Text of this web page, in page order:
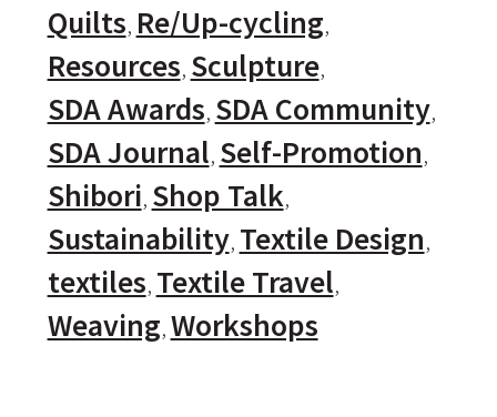
Quilts Re/Up-cycling
Resources Sculpture
SDA Awards SDA Community
SDA Journal Self-Promotion
Shibori Shop Talk
Sustainability Textile Design
textiles Textile Travel
Weaving Workshops